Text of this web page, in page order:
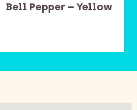
Bell Pepper – Yellow